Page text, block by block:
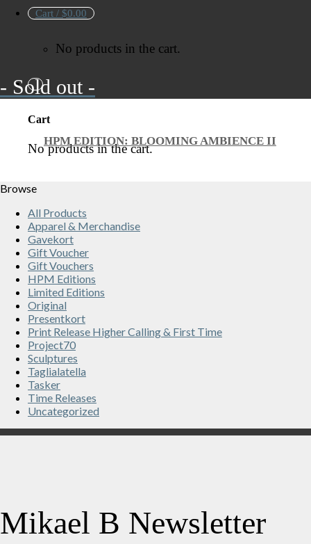
Cart / $0.00
No products in the cart.
Cart
No products in the cart.
- Sold out -
HPM EDITION: BLOOMING AMBIENCE II
Browse
All Products
Apparel & Merchandise
Gavekort
Gift Voucher
Gift Vouchers
HPM Editions
Limited Editions
Original
Presentkort
Print Release Higher Calling & First Time
Project70
Sculptures
Taglialatella
Tasker
Time Releases
Uncategorized
Mikael B Newsletter